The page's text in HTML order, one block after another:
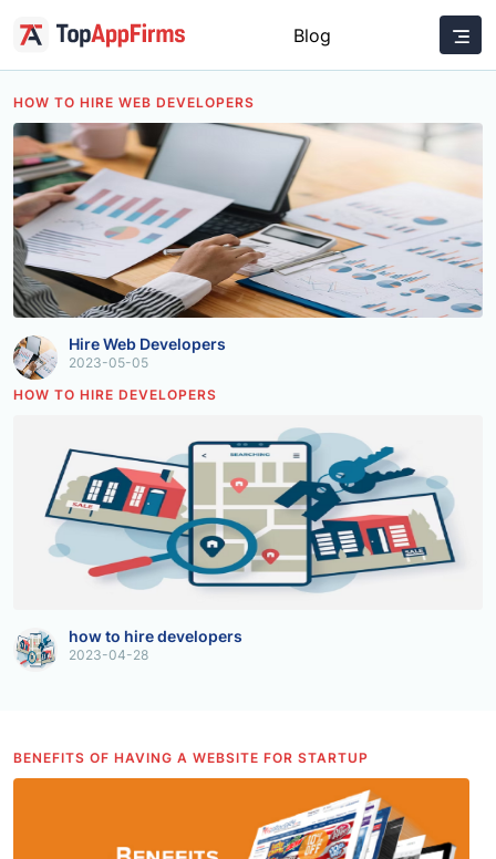
Blog
HOW TO HIRE WEB DEVELOPERS
Hire Web Developers
2023-05-05
HOW TO HIRE DEVELOPERS
how to hire developers
2023-04-28
BENEFITS OF HAVING A WEBSITE FOR STARTUP